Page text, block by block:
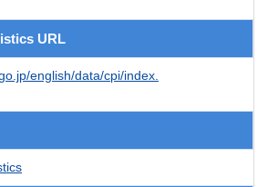
URL
english/data/cpi/index.